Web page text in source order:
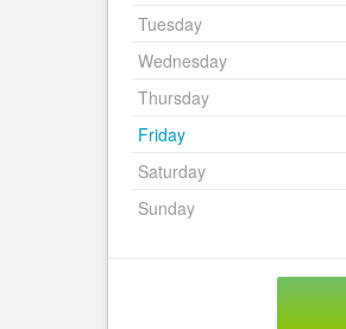
Tuesday
Wednesday
Thursday
Friday
Saturday
Sunday